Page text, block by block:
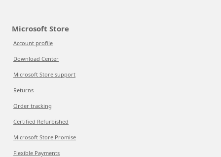
Microsoft Store
Account profile
Download Center
Microsoft Store support
Returns
Order tracking
Certified Refurbished
Microsoft Store Promise
Flexible Payments